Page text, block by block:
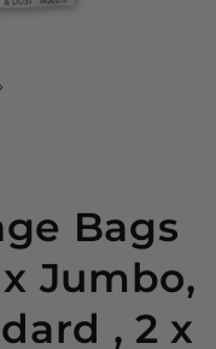
Bags
Jumbo,
, 2 x